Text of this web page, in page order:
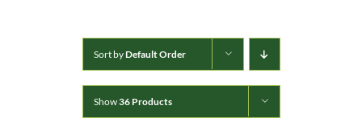
Sort byDefault Order
Show36 Products